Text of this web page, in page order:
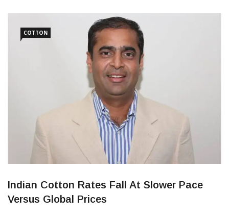
COTTON
Indian Cotton Rates Fall At Slower Pace
Versus Global Prices